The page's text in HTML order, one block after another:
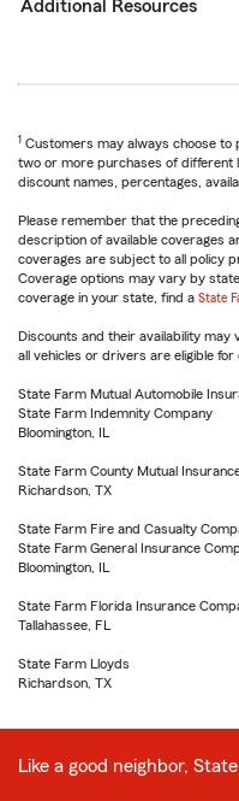
Additional Resources
1 Customers may always choose to
two or more purchases of different
discount names, percentages,
Please remember that the
description of available coverages
coverages are subject to all policy
Coverage options may vary by
coverage in your state, find a State
Discounts and their availability
all vehicles or drivers are eligible for
State Farm Mutual Automobile
State Farm Indemnity Company
Bloomington, IL
State Farm County Mutual
Richardson, TX
State Farm Fire and Casualty
State Farm General Insurance
Bloomington, IL
State Farm Florida Insurance
Tallahassee, FL
State Farm Lloyds
Richardson, TX
Like a good neighbor,